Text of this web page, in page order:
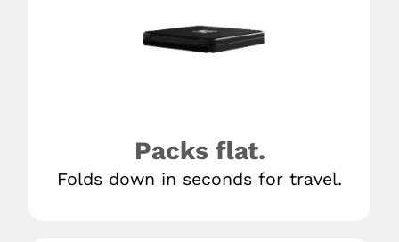
Packs flat.
Folds down in seconds for travel.